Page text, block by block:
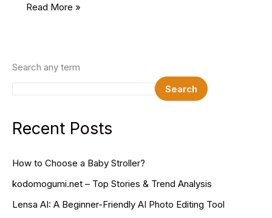
Remaker
Image
Read More »
Search any term
Search
Recent Posts
How to Choose a Baby Stroller?
kodomogumi.net – Top Stories & Trend Analysis
Lensa AI: A Beginner-Friendly AI Photo Editing Tool